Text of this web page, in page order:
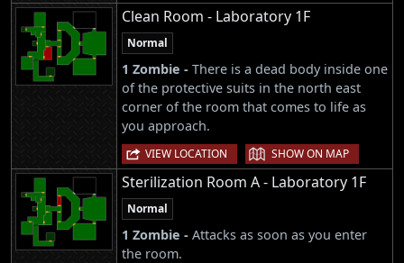
Clean Room - Laboratory 1F
Normal
1 Zombie - There is a dead body inside one
of the protective suits in the north east
corner of the room that comes to life as
you approach.
VIEW LOCATION | SHOW ON MAP
Sterilization Room A - Laboratory 1F
Normal
1 Zombie - Attacks as soon as you enter
the room.